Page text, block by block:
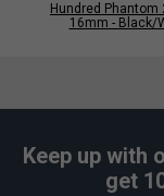
Hundred Phantom
16mm - Black/
Keep up with
get